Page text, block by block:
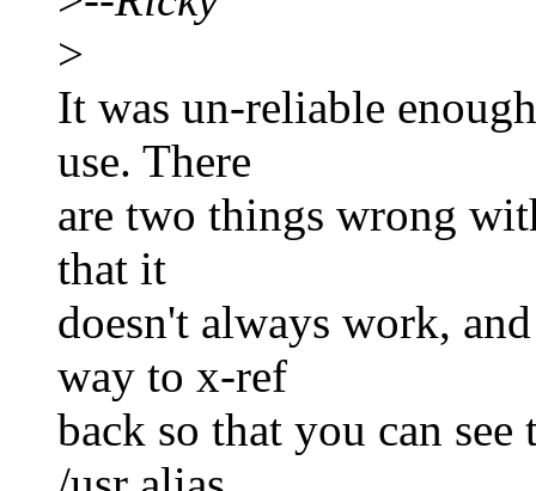
>
It was un-reliable
use. There
are two things wrong
that it
doesn't always work,
way to x-ref
back so that you can